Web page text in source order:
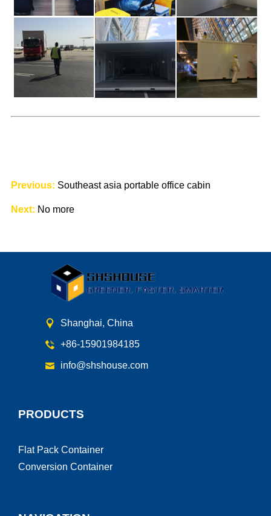
Previous: Southeast asia portable office cabin
Next: No more
Shanghai, China
+86-15901984185
info@shshouse.com
PRODUCTS
Flat Pack Container
Conversion Container